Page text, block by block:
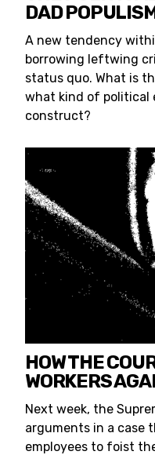
DAD
A new tendency
borrowing leftwing
status quo. What is
what kind of political
construct?
HOW THE
WORKERS
Next week, the
arguments in a case
employees to foist